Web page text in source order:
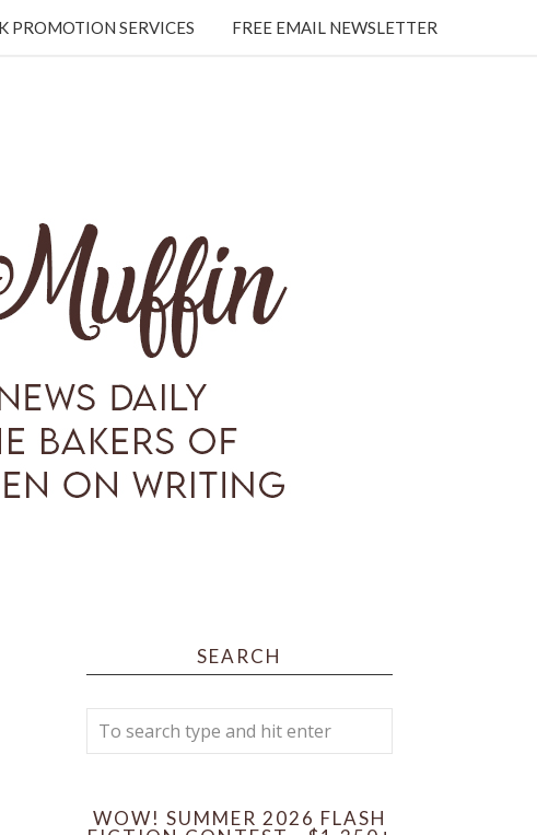
PROMOTION SERVICES FREE EMAIL NEWSLETTER
SEARCH
WOW! SUMMER 2026 FLASH